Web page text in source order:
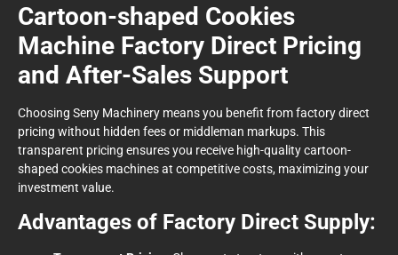
Cartoon-shaped Cookies
Machine Factory Direct Pricing
and After-Sales Support
Choosing Seny Machinery means you benefit from factory direct
pricing without hidden fees or middleman markups. This
transparent pricing ensures you receive high-quality cartoon-
shaped cookies machines at competitive costs, maximizing your
investment value.
Advantages of Factory Direct Supply: